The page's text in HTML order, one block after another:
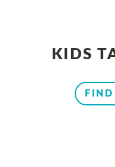
KIDS